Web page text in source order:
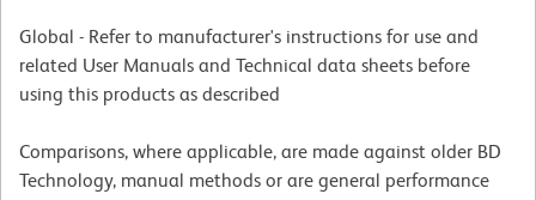
Global - Refer to manufacturer's instructions for use and
related User Manuals and Technical data sheets before
using this products as described
Comparisons, where applicable, are made against older BD
Technology, manual methods or are general performance